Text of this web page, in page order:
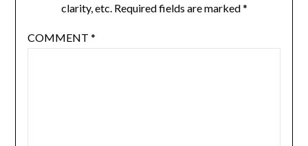
clarity, etc. Required fields are marked *
COMMENT *